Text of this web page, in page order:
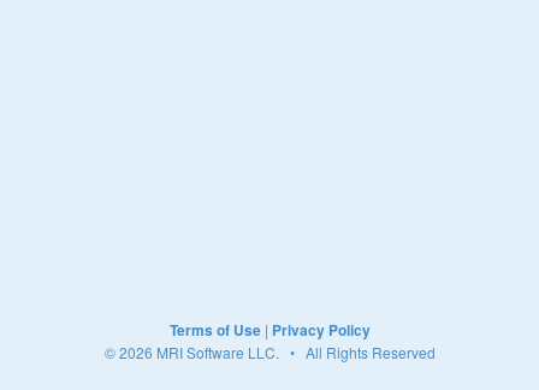
Terms of Use| Privacy Policy
© 2026 MRI Software LLC. • All Rights Reserved